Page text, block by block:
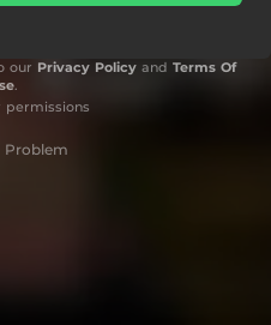
our Privacy Policyand Terms Of
.
Problem